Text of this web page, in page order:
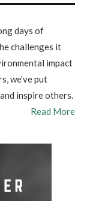
days of
challenges it
impact
we’ve put
inspire others.
Read More